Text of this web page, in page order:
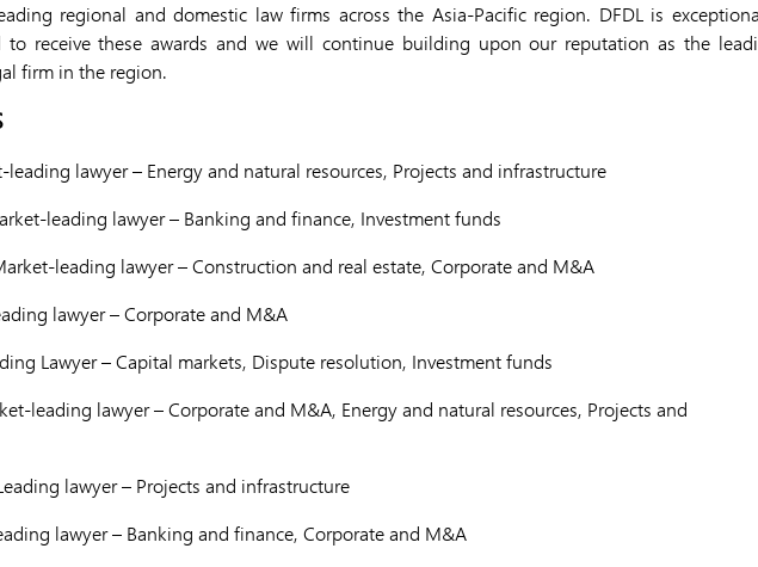
regional and domestic law firms across the Asia-Pacific region. DFDL is
to receive these awards and we will continue building upon our reputation as the
firm in the region.
leading lawyer – Energy and natural resources, Projects and infrastructure
leading lawyer – Banking and finance, Investment funds
leading lawyer – Construction and real estate, Corporate and M&A
lawyer – Corporate and M&A
Lawyer – Capital markets, Dispute resolution, Investment funds
leading lawyer – Corporate and M&A, Energy and natural resources, Projects and
lawyer – Projects and infrastructure
lawyer – Banking and finance, Corporate and M&A